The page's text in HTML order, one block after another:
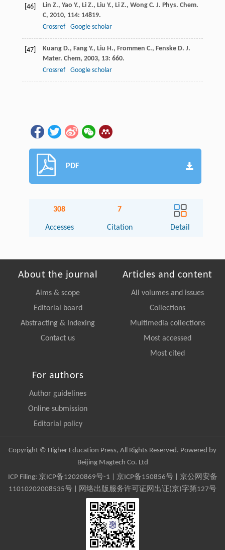
[46] Lin Z., Yao Y., Li Z., Liu Y., Li Z., Wong C. J. Phys. Chem.
C, 2010, 114: 14819.
Crossref
Google scholar
[47] Kuang D., Fang Y., Liu H., Frommen C., Fenske D. J.
Mater. Chem, 2003, 13: 660.
Crossref
Google scholar
PDF
308
Accesses
7
Citation Detail
About the journal
Aims & scope
Editorial board
Abstracting & Indexing
Contact us
Articles and content
All volumes and issues
Collections
Multimedia collections
Most accessed
Most cited
For authors
Author guidelines
Online submission
Editorial policy
Copyright © Higher Education Press, All Rights Reserved. Powered by
Beijing Magtech Co. Ltd
ICP Filing: 京ICP备12020869号-1 京ICP备150856号| 京公网安备
11010202008535号 | 网络出版服务许可证网出证(京)字第127号